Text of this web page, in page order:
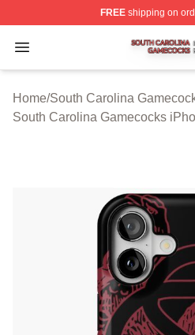
FREEshipping on
Open menu
South Carolina
Home/South Carolina
South Carolina Gamecocks